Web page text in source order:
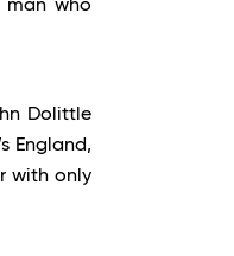
who
Dolittle
England,
with only